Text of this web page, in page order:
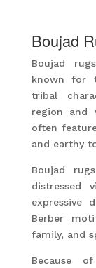
Boujad
Boujad
known for
tribal
region and
often
and earthy
Boujad
distressed
expressive
Berber
family, and
Because